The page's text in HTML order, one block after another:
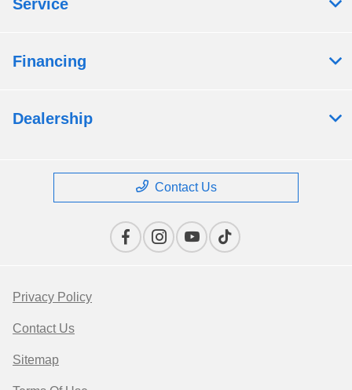
Service
Financing
Dealership
Contact Us
Privacy Policy
Contact Us
Sitemap